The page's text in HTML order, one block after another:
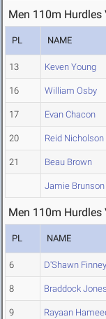
Men 110m Hurdles
PL NAME
13 Keven Young
16 William Osby
17 Evan Chacon
20 Reid Nicholson
21 Beau Brown
Jamie Brunson
Men 110m
PL NAME
6 D'Shawn Finney
8 Braddock Jones
9 Rayaan